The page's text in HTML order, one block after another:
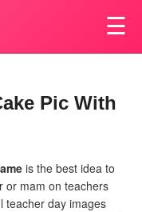
☰
Pic With
is the best idea to
or mam on teachers
teacher day images